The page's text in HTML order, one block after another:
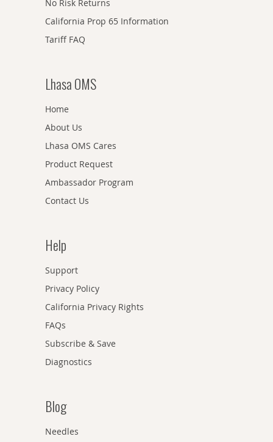
No Risk Returns
California Prop 65 Information
Tariff FAQ
Lhasa OMS
Home
About Us
Lhasa OMS Cares
Product Request
Ambassador Program
Contact Us
Help
Support
Privacy Policy
California Privacy Rights
FAQs
Subscribe & Save
Diagnostics
Blog
Needles